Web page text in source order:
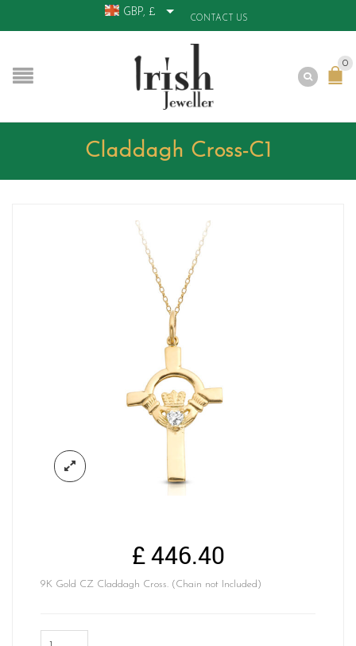
GBP, £
CONTACT US
0
Claddagh Cross-C1
£446.40
9K Gold CZ Claddagh Cross. (Chain not Included)